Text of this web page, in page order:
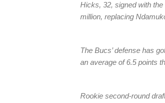
Hicks, 32, signed with
million, replacing
The Bucs’ defense has
an average of 6.5 points
Rookie second-round